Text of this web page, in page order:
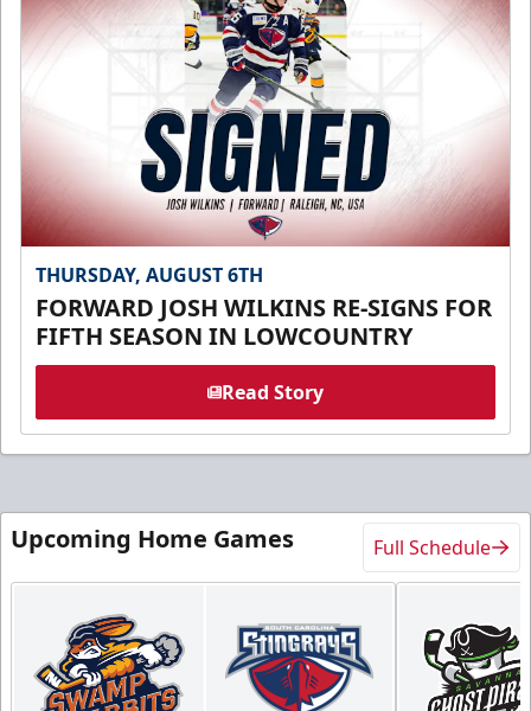
THURSDAY, AUGUST 6TH
FORWARD JOSH WILKINS RE-SIGNS FOR
FIFTH SEASON IN LOWCOUNTRY
Read Story
Upcoming Home Games Full Schedule